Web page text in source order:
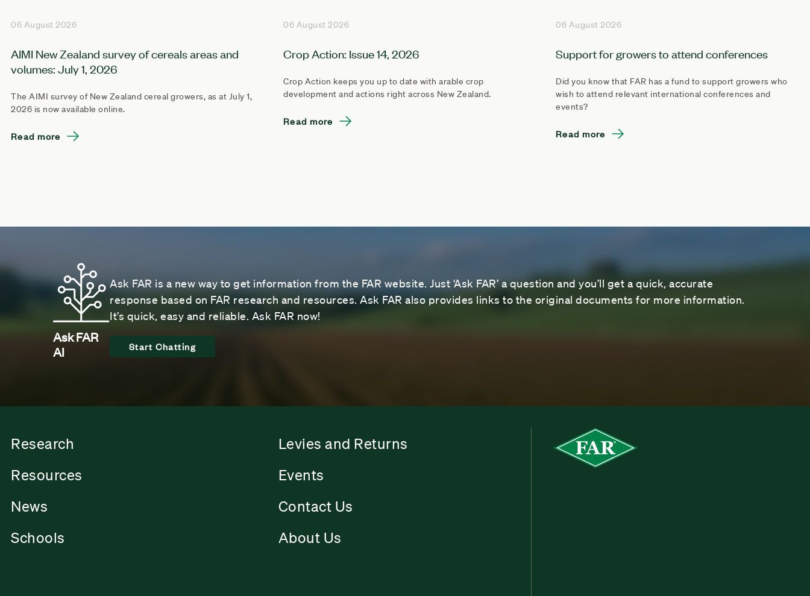
06 August 2026
AIMI New Zealand survey of cereals areas and
volumes: July 1, 2026
The AIMI survey of New Zealand cereal growers, as at July 1,
2026 is now available online.
Read more
06 August 2026
Crop Action: Issue 14, 2026
Crop Action keeps you up to date with arable crop
development and actions right across New Zealand.
Read more
06 August 2026
Support for growers to attend conferences
Did you know that FAR has a fund to support growers who
wish to attend relevant international conferences and
events?
Read more
Ask FAR
AI
Ask FAR is a new way to get information from the FAR website. Just ‘Ask FAR’ a question and you’ll get a quick, accurate
response based on FAR research and resources. Ask FAR also provides links to the original documents for more information.
It’s quick, easy and reliable. Ask FAR now!
Start Chatting
Research
Levies and Returns
Resources
Events
News
Contact Us
Schools
About Us